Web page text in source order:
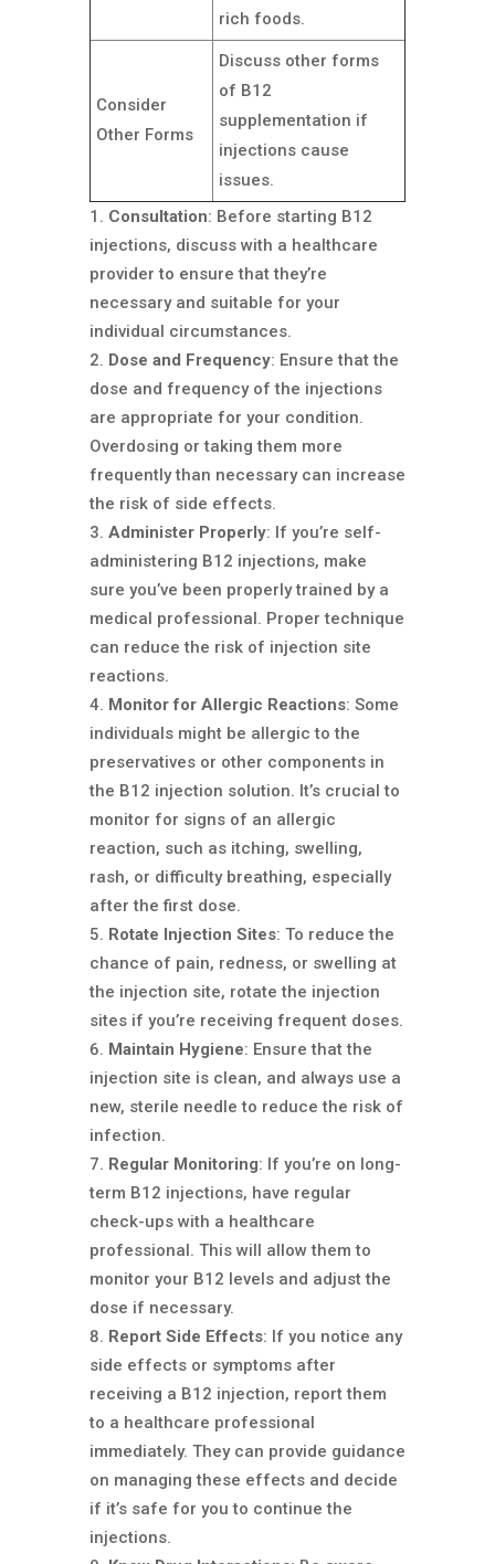
rich foods.
Consider
Other Forms
Discuss other forms
of B12
supplementation if
injections cause
issues.
Consultation: Before starting B12
injections, discuss with a healthcare
provider to ensure that they’re
necessary and suitable for your
individual circumstances.
Dose and Frequency: Ensure that the
dose and frequency of the injections
are appropriate for your condition.
Overdosing or taking them more
frequently than necessary can increase
the risk of side effects.
Administer Properly: If you’re self-
administering B12 injections, make
sure you’ve been properly trained by a
medical professional. Proper technique
can reduce the risk of injection site
reactions.
Monitor for Allergic Reactions: Some
individuals might be allergic to the
preservatives or other components in
the B12 injection solution. It’s crucial to
monitor for signs of an allergic
reaction, such as itching, swelling,
rash, or difficulty breathing, especially
after the first dose.
Rotate Injection Sites: To reduce the
chance of pain, redness, or swelling at
the injection site, rotate the injection
sites if you’re receiving frequent doses.
Maintain Hygiene: Ensure that the
injection site is clean, and always use a
new, sterile needle to reduce the risk of
infection.
Regular Monitoring: If you’re on long-
term B12 injections, have regular
check-ups with a healthcare
professional. This will allow them to
monitor your B12 levels and adjust the
dose if necessary.
Report Side Effects: If you notice any
side effects or symptoms after
receiving a B12 injection, report them
to a healthcare professional
immediately. They can provide guidance
on managing these effects and decide
if it’s safe for you to continue the
injections.